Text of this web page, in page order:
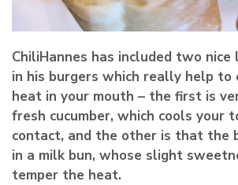
ChiliHannes has included two
in his burgers which really help
heat in your mouth – the first is
fresh cucumber, which cools your
contact, and the other is that the
in a milk bun, whose slight
temper the heat.